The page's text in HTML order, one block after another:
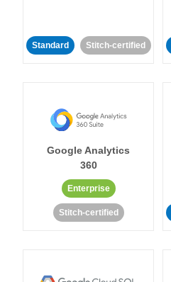
Standard Stitch-certified
Google Analytics
360
Enterprise
Stitch-certified